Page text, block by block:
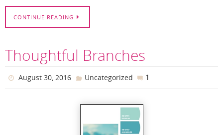
CONTINUE READING
Thoughtful Branches
August 30, 2016 Uncategorized 1